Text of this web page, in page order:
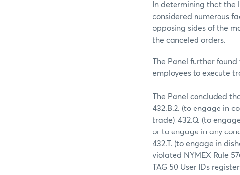
In determining that the
considered numerous
opposing sides of the
the canceled orders.
The Panel further
employees to execute
The Panel concluded
432.B.2. (to engage in
trade), 432.Q. (to
or to engage in any
432.T. (to engage in
violated NYMEX Rule
TAG 50 User IDs